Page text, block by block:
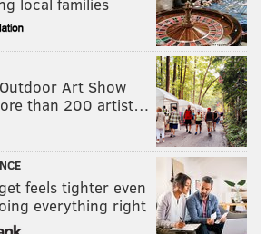
this plan will be met with legal
MANCINI
STUDENT LOANS PHILADELPHIA
19 STUDENTS
local families
Art Show
than 200 artist…
feels tighter even
everything right